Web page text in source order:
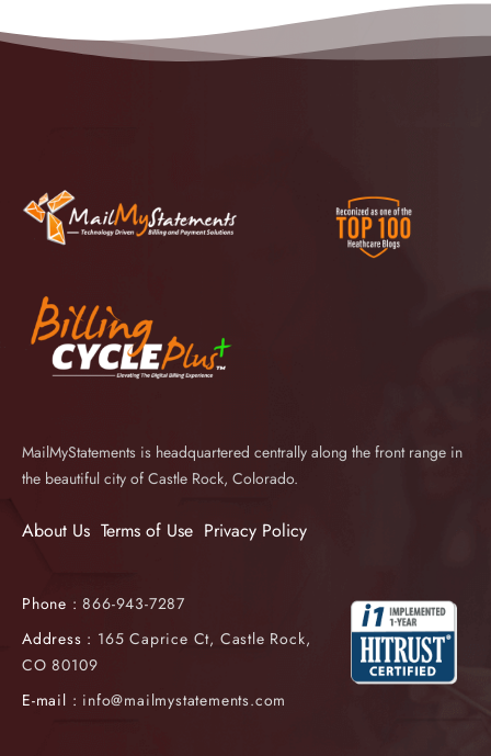
MailMyStatements is headquartered centrally along the front range in
the beautiful city of Castle Rock, Colorado.
About Us Terms of Use Privacy Policy
Phone :866-943-7287
Address : 165 Caprice Ct, Castle Rock,
CO 80109
E-mail : info@mailmystatements.com